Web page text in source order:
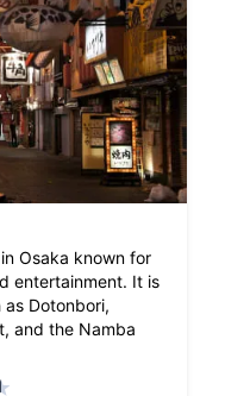
Osaka known for
entertainment. It is
Dotonbori,
and the Namba